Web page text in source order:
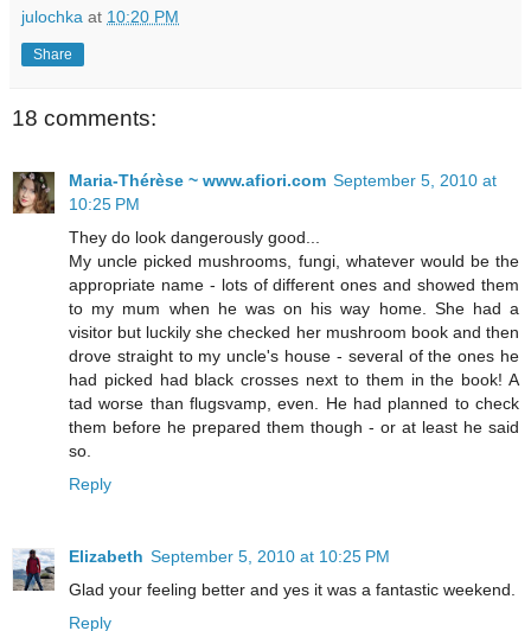
julochka at 10:20 PM
Share
18 comments:
Maria-Thérèse ~ www.afiori.com September 5, 2010 at
10:25 PM
They do look dangerously good...
My uncle picked mushrooms, fungi, whatever would be the
appropriate name - lots of different ones and showed them
to my mum when he was on his way home. She had a
visitor but luckily she checked her mushroom book and then
drove straight to my uncle's house - several of the ones he
had picked had black crosses next to them in the book! A
tad worse than flugsvamp, even. He had planned to check
them before he prepared them though - or at least he said
so.
Reply
Elizabeth September 5, 2010 at 10:25 PM
Glad your feeling better and yes it was a fantastic weekend.
Reply